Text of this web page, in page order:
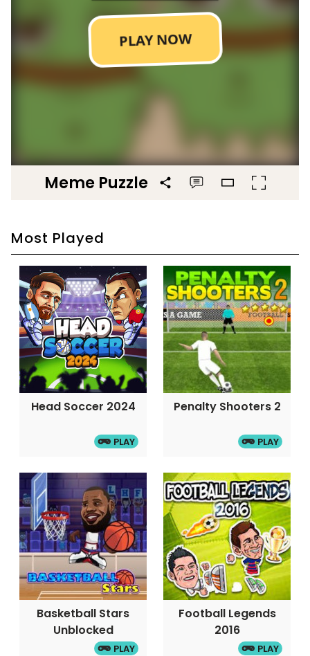
Meme Puzzle
Most Played
Head Soccer 2024
PLAY
Penalty Shooters 2
PLAY
Basketball Stars
Unblocked
PLAY
Football Legends
2016
PLAY